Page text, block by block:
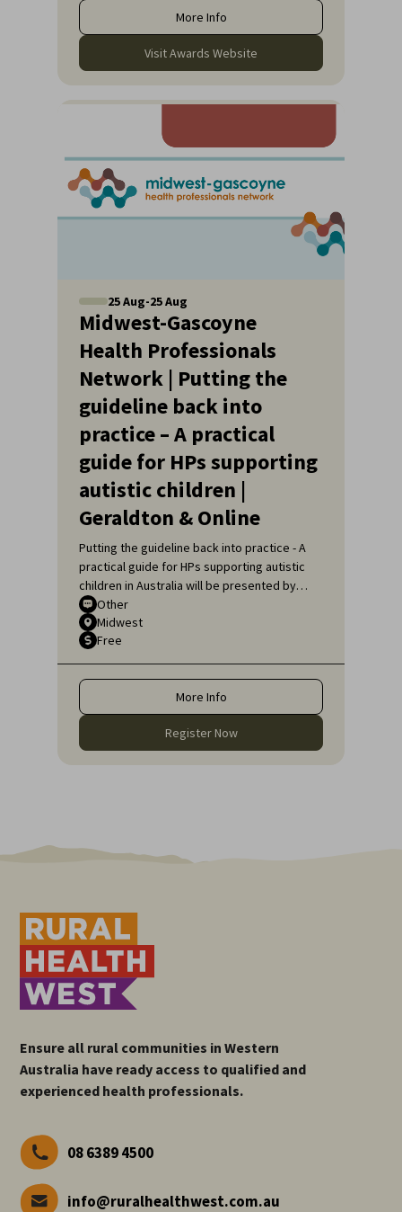
More Info
Visit Awards Website
25Aug-25Aug
Midwest-Gascoyne
Health Professionals
Network | Putting the
guideline back into
practice – A practical
guide for HPs supporting
autistic children |
Geraldton & Online
Putting the guideline back into practice - A
practical guide for HPs supporting autistic
children in Australia will be presented by
Sarah Pillar, Certified Practising Speech
Pathologist, Researcher at The Kids
Research Institute and Lecturer at Edith
Cowan University.
Other
Midwest
Free
More Info
Register Now
Ensure all rural communities in Western
Australia have ready access to qualified and
experienced health professionals.
08 6389 4500
info@ruralhealthwest.com.au